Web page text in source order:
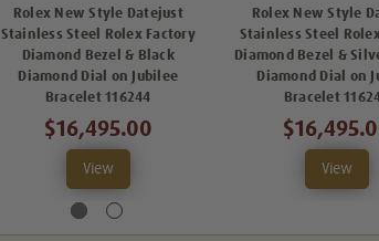
Rolex New Style Datejust
Stainless Steel Rolex Factory
Diamond Bezel & Black
Diamond Dial on Jubilee
Bracelet 116244
$16,495.00
View
Rolex New Style
Stainless Steel
Diamond Bezel &
Diamond Dial on
Bracelet
View